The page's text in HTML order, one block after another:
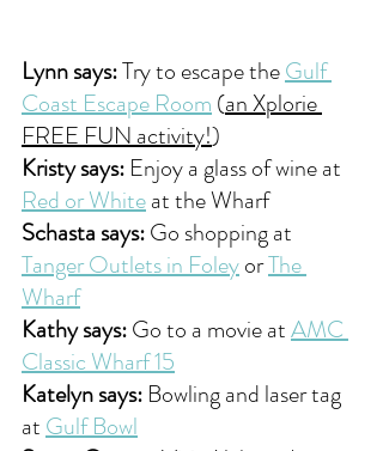
Lynn says: Try to escape the Gulf
Coast Escape Room (an Xplorie
FREE FUN activity!)
Kristy says: Enjoy a glass of wine at
Red or White at the Wharf
Schasta says: Go shopping at
Tanger Outlets in Foley or The
Wharf
Kathy says: Go to a movie at AMC
Classic Wharf 15
Katelyn says: Bowling and laser tag
at Gulf Bowl